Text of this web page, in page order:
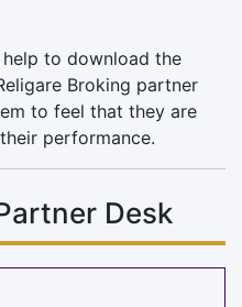
to download the
Broking partner
to feel that they are
performance.
Desk